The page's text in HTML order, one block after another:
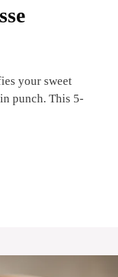
your sweet
punch. This 5-